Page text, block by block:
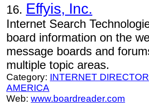
16. Effyis, Inc.
Internet Search
board information on the
message boards and
multiple topic areas.
Category: INTERNET
AMERICA
Web: www.boardreader.com